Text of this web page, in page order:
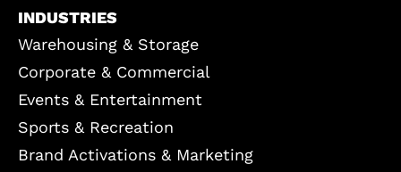
INDUSTRIES
Warehousing & Storage
Corporate & Commercial
Events & Entertainment
Sports & Recreation
Brand Activations & Marketing